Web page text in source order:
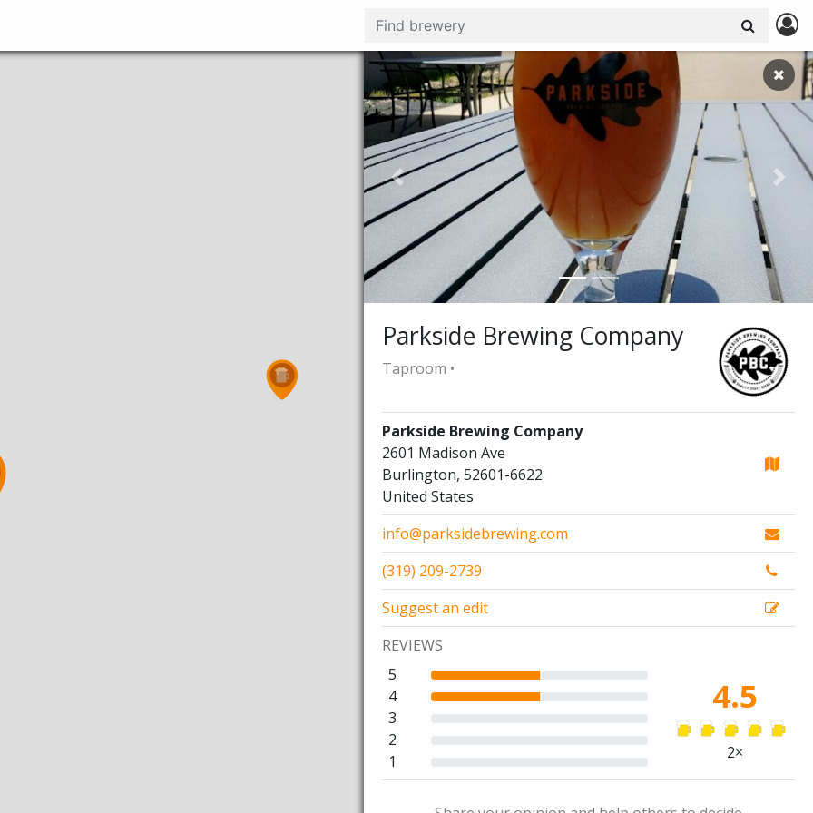
Previous Next
Parkside Brewing Company
Taproom •
Parkside Brewing Company
2601 Madison Ave
Burlington, 52601-6622
United States
info@parksidebrewing.com
(319) 209-2739
Suggest an edit
REVIEWS
5
4
3
2
1
4.5
2×